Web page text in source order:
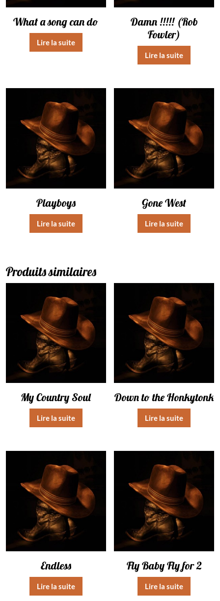
What a song can do
Lire la suite
Damn !!!!! (Rob
Fowler)
Lire la suite
Playboys
Lire la suite
Gone West
Lire la suite
Produits similaires
My Country Soul
Lire la suite
Down to the Honkytonk
Lire la suite
Endless
Lire la suite
Fly Baby Fly for 2
Lire la suite